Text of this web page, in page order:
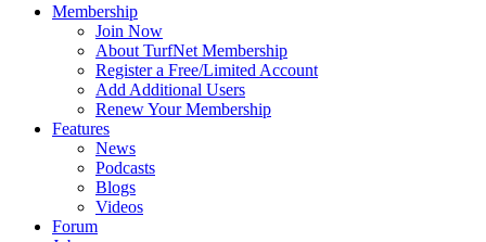
Membership
Join Now
About TurfNet Membership
Register a Free/Limited Account
Add Additional Users
Renew Your Membership
Features
News
Podcasts
Blogs
Videos
Forum